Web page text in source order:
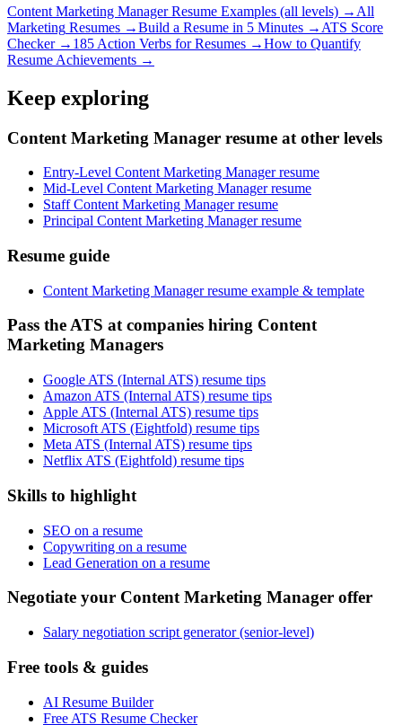
Content Marketing ManagerResume Examples (all levels) → All
Marketing Resumes →Build a Resume in 5 Minutes → ATS Score
Checker → 185 Action Verbs for Resumes →How to Quantify
Resume Achievements →
Keep exploring
Content Marketing Manager resume at other levels
Entry-Level Content Marketing Manager resume
Mid-Level Content Marketing Manager resume
Staff Content Marketing Manager resume
Principal Content Marketing Manager resume
Resume guide
Content Marketing Manager resume example & template
Pass the ATS at companies hiring Content
Marketing Managers
Google ATS (Internal ATS) resume tips
Amazon ATS (Internal ATS) resume tips
Apple ATS (Internal ATS) resume tips
Microsoft ATS (Eightfold) resume tips
Meta ATS (Internal ATS) resume tips
Netflix ATS (Eightfold) resume tips
Skills to highlight
SEO on a resume
Copywriting on a resume
Lead Generation on a resume
Negotiate your Content Marketing Manager offer
Salary negotiation script generator (senior-level)
Free tools & guides
AI Resume Builder
Free ATS Resume Checker